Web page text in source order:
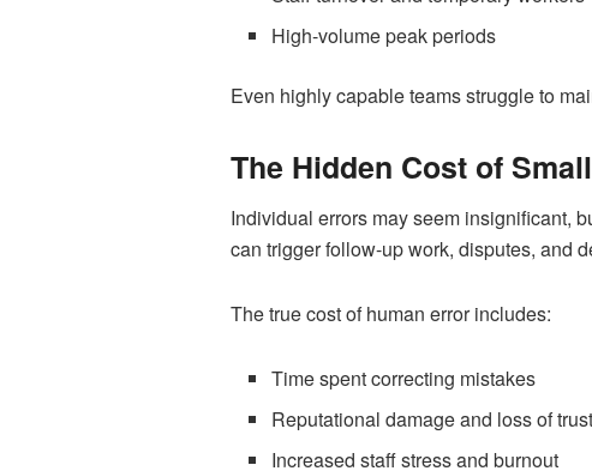
High-volume peak periods
Even highly capable teams struggle to
The Hidden Cost of
Individual errors may seem insignificant,
can trigger follow-up work, disputes, and
The true cost of human error includes:
Time spent correcting mistakes
Reputational damage and loss of trust
Increased staff stress and burnout